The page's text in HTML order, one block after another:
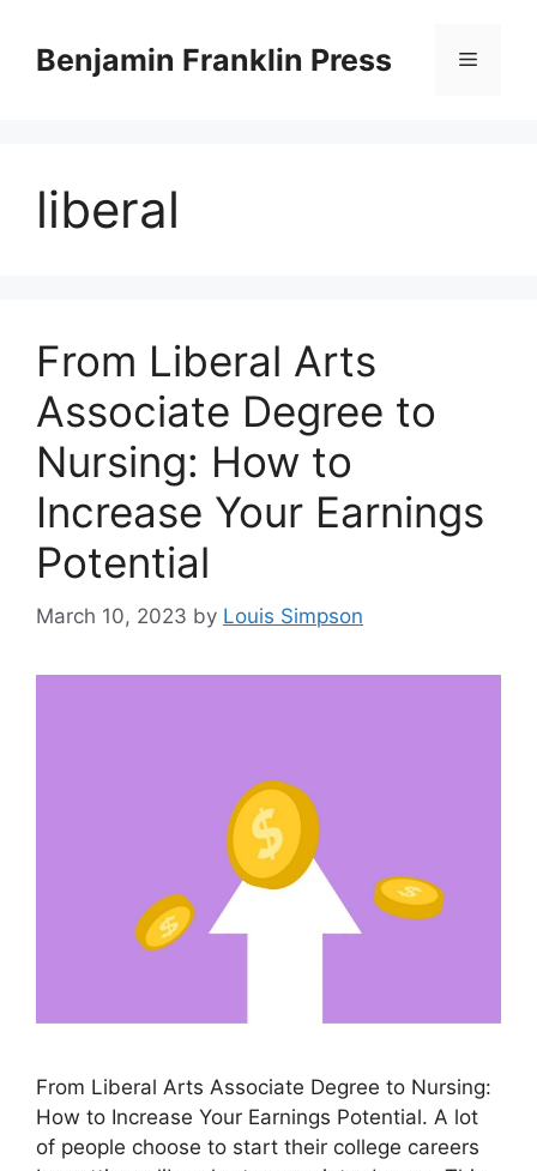
contentBenjamin Franklin Press Menu
liberal
From Liberal Arts
Associate Degree to
Nursing: How to
Increase Your Earnings
Potential
March 10, 2023 by Louis Simpson
From Liberal Arts Associate Degree to Nursing:
How to Increase Your Earnings Potential. ​A lot
of people choose to start their college careers